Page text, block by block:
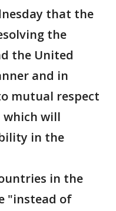
that the
the
the United
and in
mutual respect
which will
in the
in the
"instead of